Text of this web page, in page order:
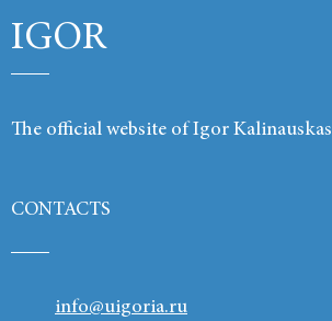
IGOR
The official website of Igor Kalinauskas
CONTACTS
info@uigoria.ru